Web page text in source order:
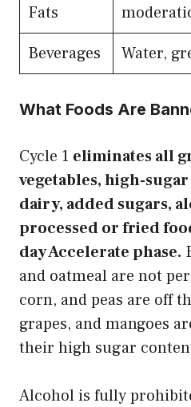
Fats
Beverages
Water,
What Foods Are
Cycle 1 eliminates all
vegetables, high-
dairy, added sugars,
processed or fried
day Accelerate phase.
and oatmeal are not
corn, and peas are off
grapes, and mangoes
their high sugar
Alcohol is fully